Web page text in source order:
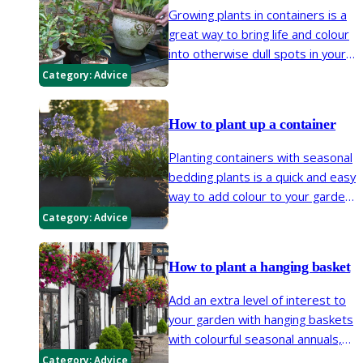
Category:Advice
Growing plants in containers is a
great way to bring life and colour
into otherwise dull spots in your
introduced in containers.
Category:Advice
How to plant up a container
Planting containers with seasonal
bedding plants is a quick and easy
way to add colour to your garden.
How to plant a hanging basket
Add an extra level of interest to
your garden with hanging baskets
with colourful seasonal annuals,